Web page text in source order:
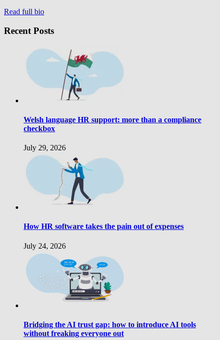
Read full bio
Recent Posts
Welsh language HR support: more than a compliance
checkbox
July 29, 2026
How HR software takes the pain out of expenses
July 24, 2026
Bridging the AI trust gap: how to introduce AI tools
without freaking everyone out